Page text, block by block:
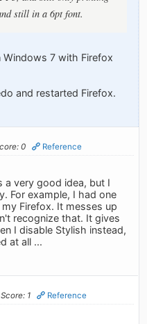
still in a 6pt font.
7 with Firefox
and restarted Firefox.
0 Reference
a very good idea, but I
For example, I had one
Firefox. It messes up
recognize that. It gives
I disable Stylish instead,
at all ...
Score: 1 Reference